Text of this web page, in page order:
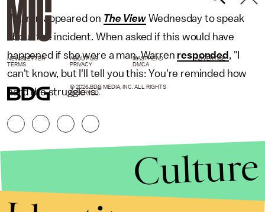
Warren appeared on The View Wednesday to speak
about the incident. When asked if this would have
happened if she were a man, Warren responded , "I
can't know, but I'll tell you this: You're reminded how
hard the struggle is."
NEWSLETTER ABOUT US MASTHEAD
ADVERTISE
TERMS
PRIVACY DMCA
© 2026 BDG MEDIA, INC. ALL RIGHTS
RESERVED.
Culture